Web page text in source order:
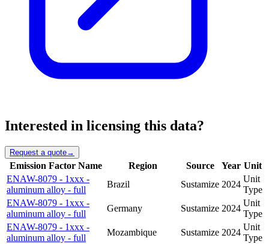
Interested in licensing this data?
Request a quote→
Emission Factor Name Region Source Year Unit
ENAW-8079 - 1xxx -
aluminum alloy - full
Brazil Sustamize 2024
Unit
Type
ENAW-8079 - 1xxx -
aluminum alloy - full
Germany Sustamize 2024
Unit
Type
ENAW-8079 - 1xxx -
aluminum alloy - full
Mozambique Sustamize 2024
Unit
Type